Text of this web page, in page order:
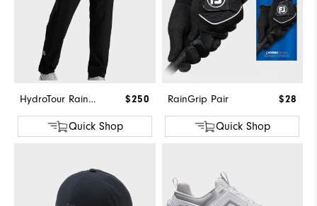
HydroTour Rain Pant $250
Quick Shop
RainGrip Pair $28
Quick Shop